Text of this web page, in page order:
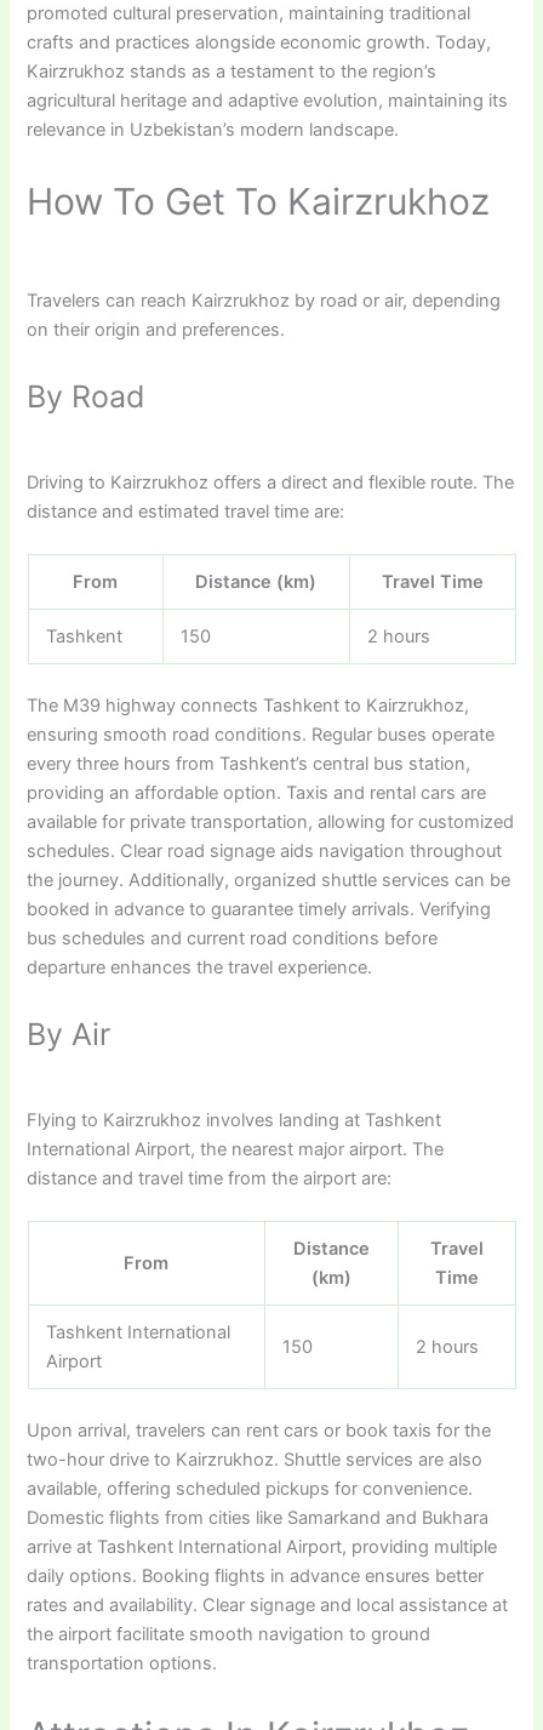
promoted cultural preservation, maintaining traditional
crafts and practices alongside economic growth. Today,
Kairzrukhoz stands as a testament to the region’s
agricultural heritage and adaptive evolution, maintaining its
relevance in Uzbekistan’s modern landscape.
How To Get To Kairzrukhoz
Travelers can reach Kairzrukhoz by road or air, depending
on their origin and preferences.
By Road
Driving to Kairzrukhoz offers a direct and flexible route. The
distance and estimated travel time are:
From Distance (km) Travel Time
Tashkent 150 2 hours
The M39 highway connects Tashkent to Kairzrukhoz,
ensuring smooth road conditions. Regular buses operate
every three hours from Tashkent’s central bus station,
providing an affordable option. Taxis and rental cars are
available for private transportation, allowing for customized
schedules. Clear road signage aids navigation throughout
the journey. Additionally, organized shuttle services can be
booked in advance to guarantee timely arrivals. Verifying
bus schedules and current road conditions before
departure enhances the travel experience.
By Air
Flying to Kairzrukhoz involves landing at Tashkent
International Airport, the nearest major airport. The
distance and travel time from the airport are:
From
Distance
(km)
Travel
Time
Tashkent International
Airport
150 2 hours
Upon arrival, travelers can rent cars or book taxis for the
two-hour drive to Kairzrukhoz. Shuttle services are also
available, offering scheduled pickups for convenience.
Domestic flights from cities like Samarkand and Bukhara
arrive at Tashkent International Airport, providing multiple
daily options. Booking flights in advance ensures better
rates and availability. Clear signage and local assistance at
the airport facilitate smooth navigation to ground
transportation options.